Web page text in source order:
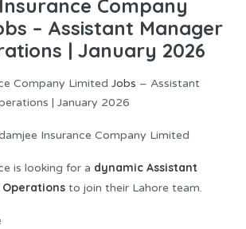
Company
– Assistant Manager
| January 2026
Company Limited Jobs – Assistant
| January 2026
Insurance Company Limited
is looking for a dynamic Assistant
Operations to join their Lahore team.